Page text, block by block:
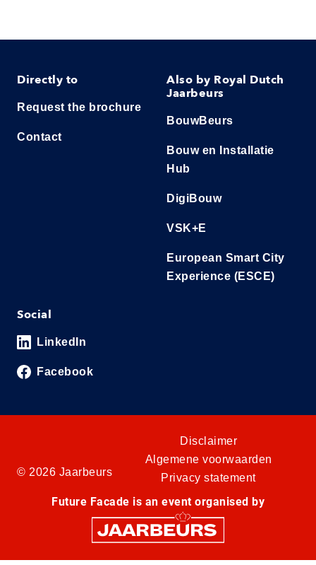
Directly to
Request the brochure
Contact
Also by Royal Dutch
Jaarbeurs
BouwBeurs
Bouw en Installatie
Hub
DigiBouw
VSK+E
European Smart City
Experience (ESCE)
Social
LinkedIn
Facebook
© 2026 Jaarbeurs
Disclaimer
Algemene voorwaarden
Privacy statement
Future Facade is an event organised by